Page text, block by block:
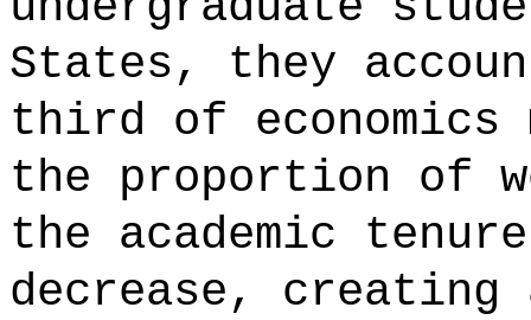
States, they
third of economics
the proportion of
the academic
decrease,